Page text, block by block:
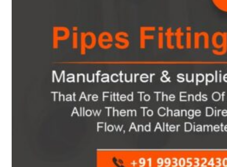
Forged Fitting
Hydraulic Fittings
Sanitary Fittings
Instrument Fittings
Flanges
Slip on Flange
Blind Flange